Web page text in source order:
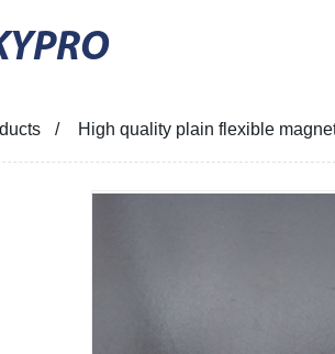
High quality plain flexible